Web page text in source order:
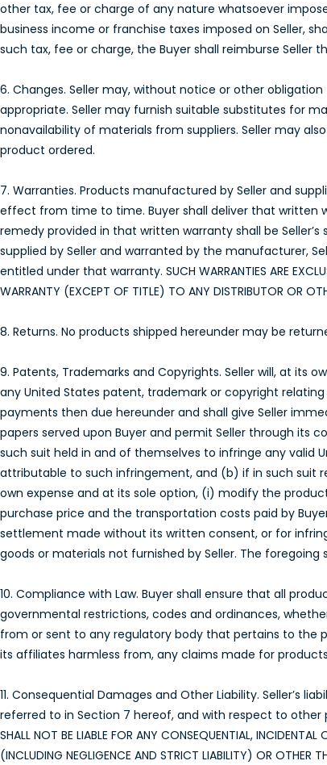
other tax, fee or charge of any nature whatsoever
business income or franchise taxes imposed on Seller,
such tax, fee or charge, the Buyer shall reimburse Seller
6. Changes. Seller may, without notice or other
appropriate. Seller may furnish suitable substitutes for
nonavailability of materials from suppliers. Seller may
product ordered.
7. Warranties. Products manufactured by Seller and
effect from time to time. Buyer shall deliver that written
remedy provided in that written warranty shall be
supplied by Seller and warranted by the manufacturer,
entitled under that warranty. SUCH WARRANTIES ARE
WARRANTY (EXCEPT OF TITLE) TO ANY DISTRIBUTOR OR
8. Returns. No products shipped hereunder may be
9. Patents, Trademarks and Copyrights. Seller will, at its
any United States patent, trademark or copyright
payments then due hereunder and shall give Seller
papers served upon Buyer and permit Seller through its
such suit held in and of themselves to infringe any valid
attributable to such infringement, and (b) if in such suit
own expense and at its sole option, (i) modify the
purchase price and the transportation costs paid by
settlement made without its written consent, or for
goods or materials not furnished by Seller. The
10. Compliance with Law. Buyer shall ensure that all
governmental restrictions, codes and ordinances,
from or sent to any regulatory body that pertains to the
its affiliates harmless from, any claims made for
11. Consequential Damages and Other Liability. Seller’s
referred to in Section 7 hereof, and with respect to
SHALL NOT BE LIABLE FOR ANY CONSEQUENTIAL,
(INCLUDING NEGLIGENCE AND STRICT LIABILITY) OR OTHER